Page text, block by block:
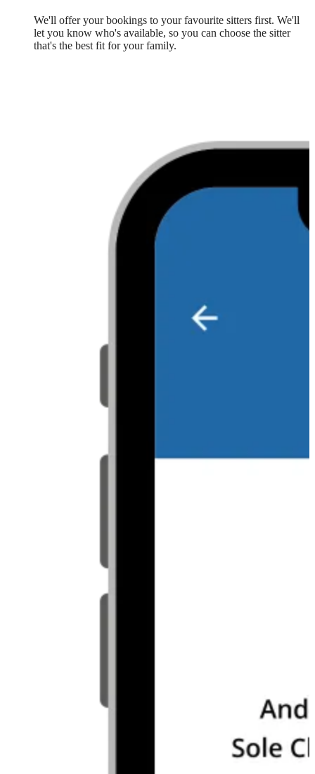
We'll offer your bookings to your favourite sitters first. We'll
let you know who's available, so you can choose the sitter
that's the best fit for your family.